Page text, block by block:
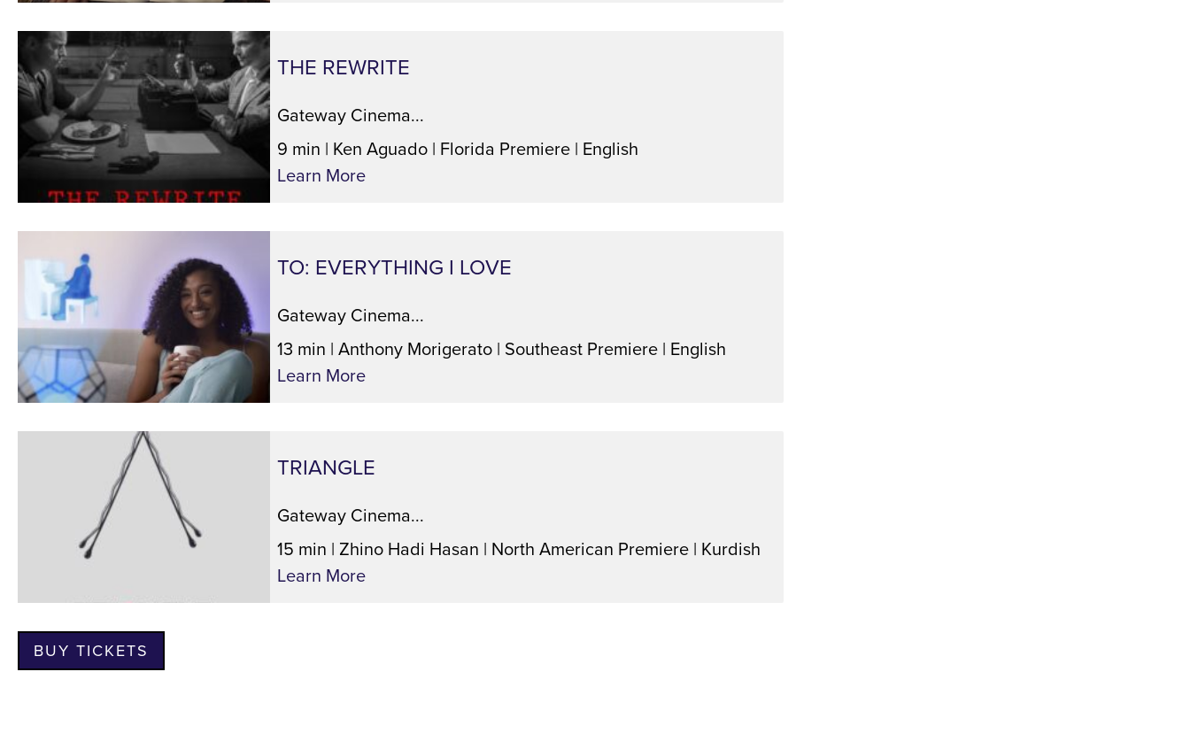
THE REWRITE
Gateway Cinema...
9 min | Ken Aguado | Florida Premiere | English
Learn More
TO: EVERYTHING I LOVE
Gateway Cinema...
13 min | Anthony Morigerato | Southeast Premiere | English
Learn More
TRIANGLE
Gateway Cinema...
15 min | Zhino Hadi Hasan | North American Premiere | Kurdish
Learn More
BUY TICKETS